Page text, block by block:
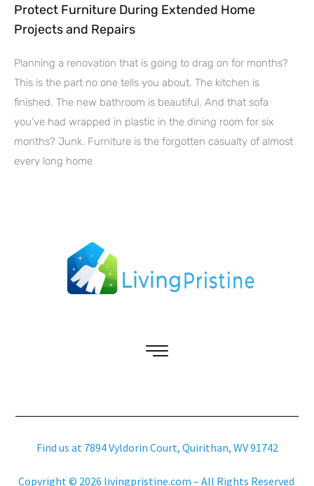
Protect Furniture During Extended Home
Projects and Repairs
Planning a renovation that is going to drag on for months?
This is the part no one tells you about. The kitchen is
finished. The new bathroom is beautiful. And that sofa
you’ve had wrapped in plastic in the dining room for six
months? Junk. Furniture is the forgotten casualty of almost
every long home
Find us at 7894 Vyldorin Court, Quirithan, WV 91742
Copyright © 2026 livingpristine.com – All Rights Reserved